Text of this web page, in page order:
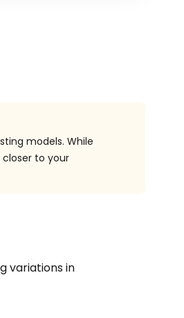
models. While
to your
variations in